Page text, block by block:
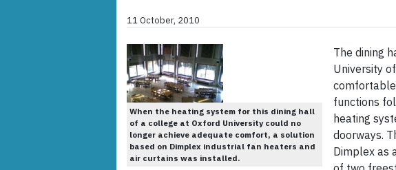
11 October, 2010
When the heating system for this dining hall
of a college at Oxford University could no
longer achieve adequate comfort, a solution
based on Dimplex industrial fan heaters and
air curtains was installed.
The dining
University
functions
heating
doorways.
Dimplex as